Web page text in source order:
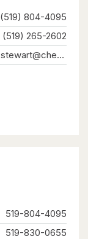
(519) 804-4095
(519) 265-2602
adam.stewart@chestnutparkwest.com
519-804-4095
519-830-0655